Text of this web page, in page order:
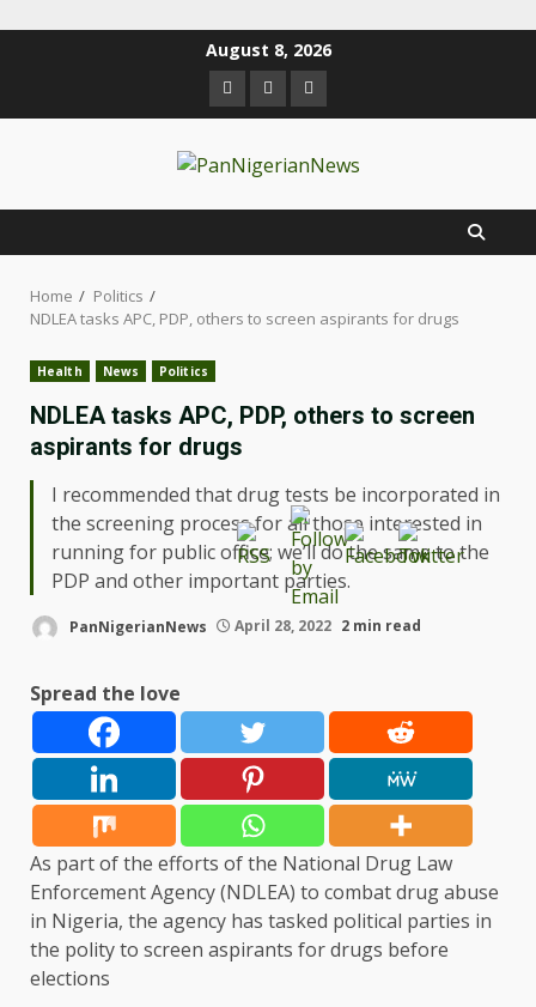
August 8, 2026
Home
Politics
NDLEA tasks APC, PDP, others to screen aspirants for drugs
Health News Politics
NDLEA tasks APC, PDP, others to screen
aspirants for drugs
I recommended that drug tests be incorporated in
the screening process for all those interested in
running for public office; we’ll do the same to the
PDP and other important parties.
PanNigerianNews April 28, 2022 2 min read
Spread the love
As part of the efforts of the National Drug Law
Enforcement Agency (NDLEA) to combat drug abuse
in Nigeria, the agency has tasked political parties in
the polity to screen aspirants for drugs before
elections